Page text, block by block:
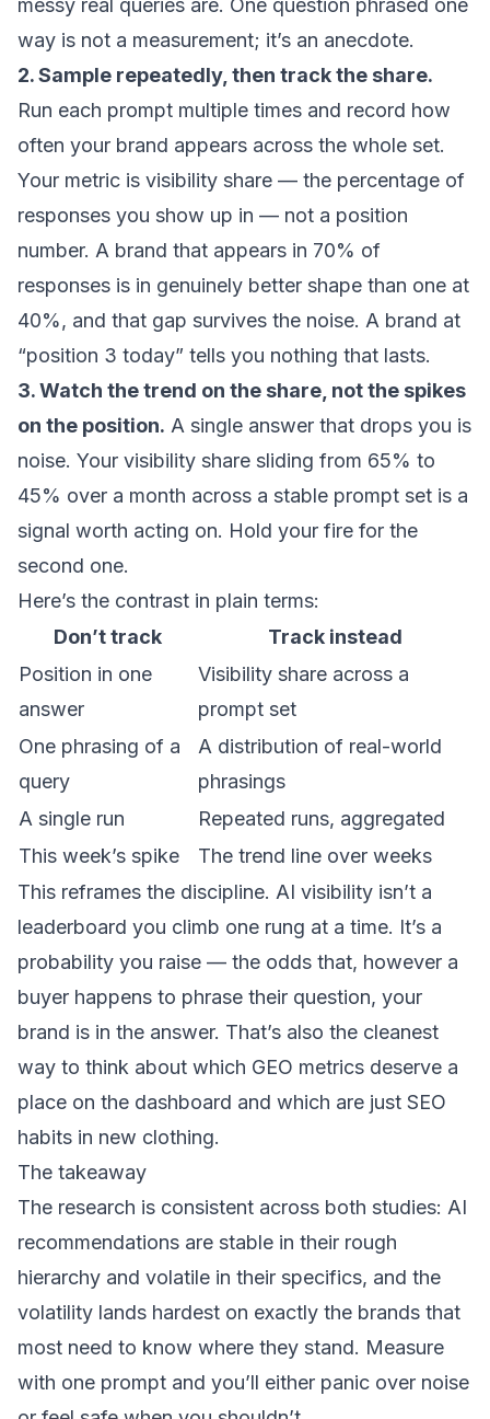
messy real queries are. One question phrased one
way is not a measurement; it’s an anecdote.
2. Sample repeatedly, then track the share.
Run each prompt multiple times and record how
often your brand appears across the whole set.
Your metric is visibility share — the percentage of
responses you show up in — not a position
number. A brand that appears in 70% of
responses is in genuinely better shape than one at
40%, and that gap survives the noise. A brand at
“position 3 today” tells you nothing that lasts.
3. Watch the trend on the share, not the spikes
on the position. A single answer that drops you is
noise. Your visibility share sliding from 65% to
45% over a month across a stable prompt set is a
signal worth acting on. Hold your fire for the
second one.
Here’s the contrast in plain terms:
Don’t track
Track instead
Position in one
answer
Visibility share across a
prompt set
One phrasing of a
query
A distribution of real-world
phrasings
A single run
Repeated runs, aggregated
This week’s spike
The trend line over weeks
This reframes the discipline. AI visibility isn’t a
leaderboard you climb one rung at a time. It’s a
probability you raise — the odds that, however a
buyer happens to phrase their question, your
brand is in the answer. That’s also the cleanest
way to think about which GEO metrics deserve a
place on the dashboard and which are just SEO
habits in new clothing.
The takeaway
The research is consistent across both studies: AI
recommendations are stable in their rough
hierarchy and volatile in their specifics, and the
volatility lands hardest on exactly the brands that
most need to know where they stand. Measure
with one prompt and you’ll either panic over noise